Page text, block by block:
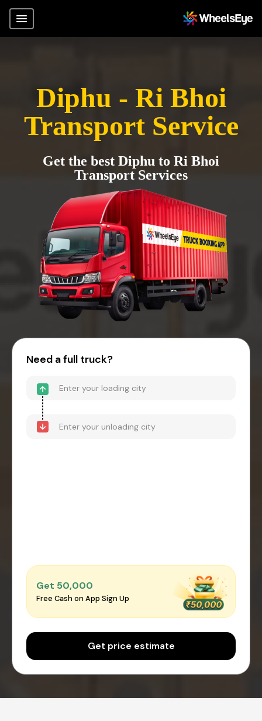
Diphu - Ri Bhoi
Transport Service
Get the best Diphu to Ri Bhoi
Transport Services
Need a full truck?
Get ₹50,000
Free Cash on App Sign Up
Get price estimate